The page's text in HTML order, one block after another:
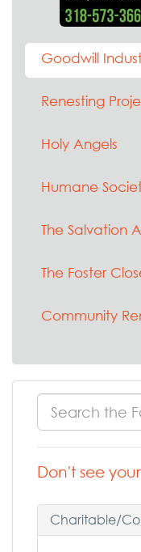
Goodwill
Renesting
Holy Angels
Humane
The Salvation
The Foster
Community
Don't see
Charitable/